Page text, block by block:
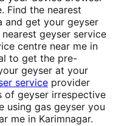
Find the nearest
and get your geyser
geyser service
centre near me in
to get the pre-
geyser at your
service provider
of geyser irrespective
using gas geyser you
me in Karimnagar.